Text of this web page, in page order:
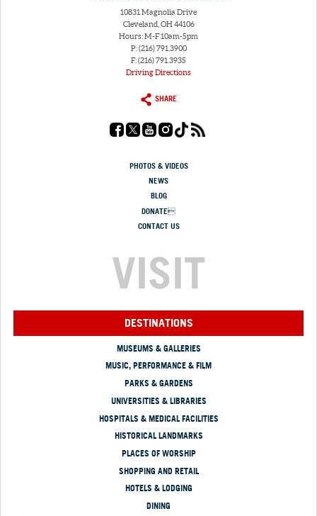
10831 Magnolia Drive
Cleveland, OH 44106
Hours: M-F 10am-5pm
P: (216) 791.3900
F: (216) 791.3935
Driving Directions
SHARE
PHOTOS & VIDEOS
NEWS
BLOG
DONATE
CONTACT US
VISIT
DESTINATIONS
MUSEUMS & GALLERIES
MUSIC, PERFORMANCE & FILM
PARKS & GARDENS
UNIVERSITIES & LIBRARIES
HOSPITALS & MEDICAL FACILITIES
HISTORICAL LANDMARKS
PLACES OF WORSHIP
SHOPPING AND RETAIL
HOTELS & LODGING
DINING